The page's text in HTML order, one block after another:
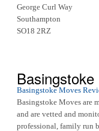
George Curl Way
Southampton
SO18 2RZ
Basingstoke Moves
Basingstoke Moves are
and are vetted and
professional, family run